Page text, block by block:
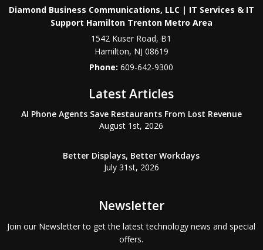
Diamond Business Communications, LLC | IT Services & IT
Support Hamilton Trenton Metro Area
1542 Kuser Road, B1
Hamilton, NJ 08619
Phone:609-642-9300
Latest Articles
AI Phone Agents Save Restaurants From Lost Revenue
August 1st, 2026
Better Displays, Better Workdays
July 31st, 2026
Newsletter
Join our Newsletter to get the latest technology news and special
offers.